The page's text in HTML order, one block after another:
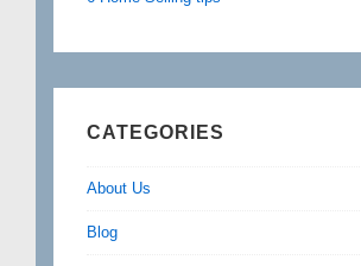
CATEGORIES
About Us
Blog